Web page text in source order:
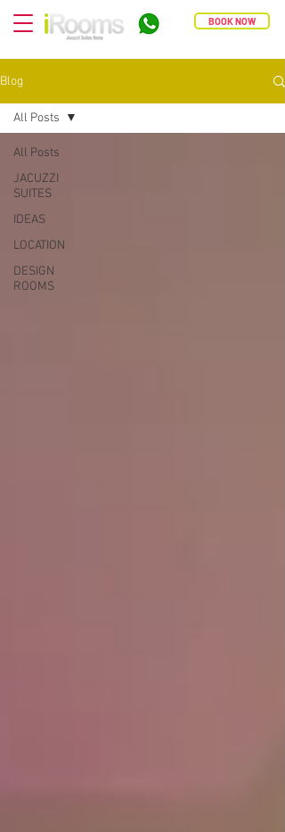
BOOK NOW
Blog
All Posts
JACUZZI
SUITES
IDEAS
LOCATION
DESIGN
ROOMS
All Posts